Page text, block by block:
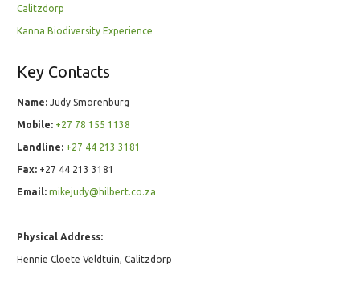
Calitzdorp
Kanna Biodiversity Experience
Key Contacts
Name: Judy Smorenburg
Mobile: +27 78 155 1138
Landline: +27 44 213 3181
Fax: +27 44 213 3181
Email: mikejudy@hilbert.co.za
Physical Address:
Hennie Cloete Veldtuin, Calitzdorp